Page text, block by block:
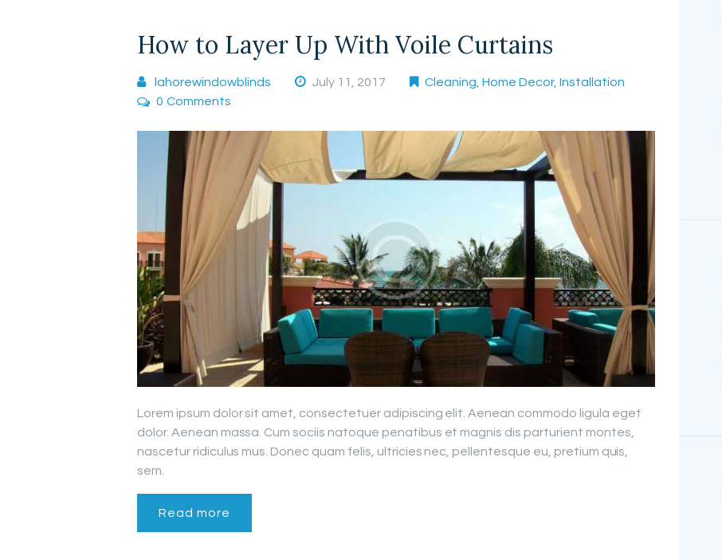
How to Layer Up With Voile Curtains
lahorewindowblinds July 11, 2017 Cleaning,Home Decor,Installation
0 Comments
Lorem ipsum dolor sit amet, consectetuer adipiscing elit. Aenean commodo ligula eget
dolor. Aenean massa. Cum sociis natoque penatibus et magnis dis parturient montes,
nascetur ridiculus mus. Donec quam felis, ultricies nec, pellentesque eu, pretium quis,
sem.
Read more